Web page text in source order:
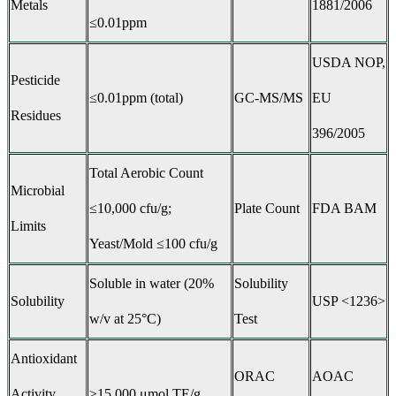
Metals
≤0.01ppm
1881/2006
Pesticide
Residues
≤0.01ppm (total) GC-MS/MS
USDA NOP,
EU
396/2005
Microbial
Limits
Total Aerobic Count
≤10,000 cfu/g;
Yeast/Mold ≤100 cfu/g
Plate Count FDA BAM
Solubility
Soluble in water (20%
w/v at 25°C)
Solubility
Test
USP <1236>
Antioxidant
ORAC AOAC